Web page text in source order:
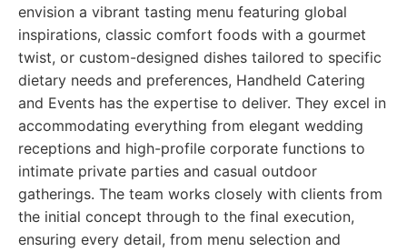
envision a vibrant tasting menu featuring global
inspirations, classic comfort foods with a gourmet
twist, or custom-designed dishes tailored to specific
dietary needs and preferences, Handheld Catering
and Events has the expertise to deliver. They excel in
accommodating everything from elegant wedding
receptions and high-profile corporate functions to
intimate private parties and casual outdoor
gatherings. The team works closely with clients from
the initial concept through to the final execution,
ensuring every detail, from menu selection and